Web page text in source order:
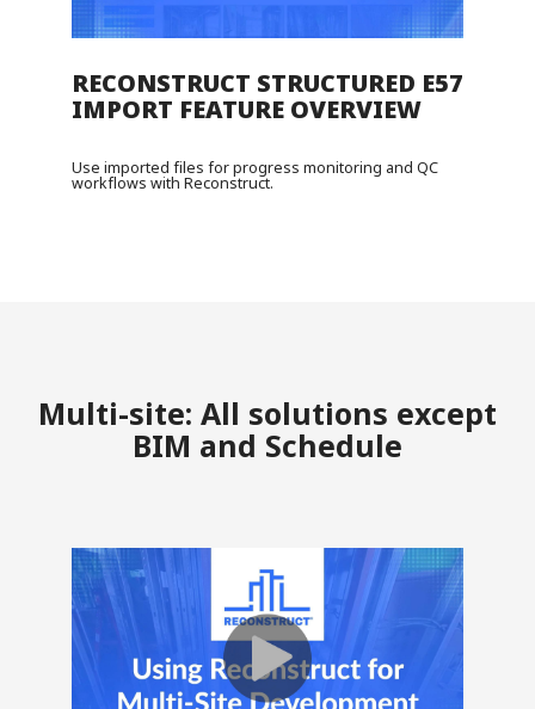
RECONSTRUCT STRUCTURED E57
IMPORT FEATURE OVERVIEW
Use imported files for progress monitoring and QC
workflows with Reconstruct.
Multi-site: All solutions except
BIM and Schedule